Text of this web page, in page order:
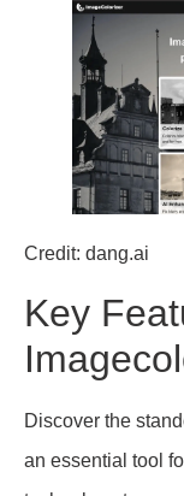
Credit: dang.ai
Key
Discover the
an essential tool